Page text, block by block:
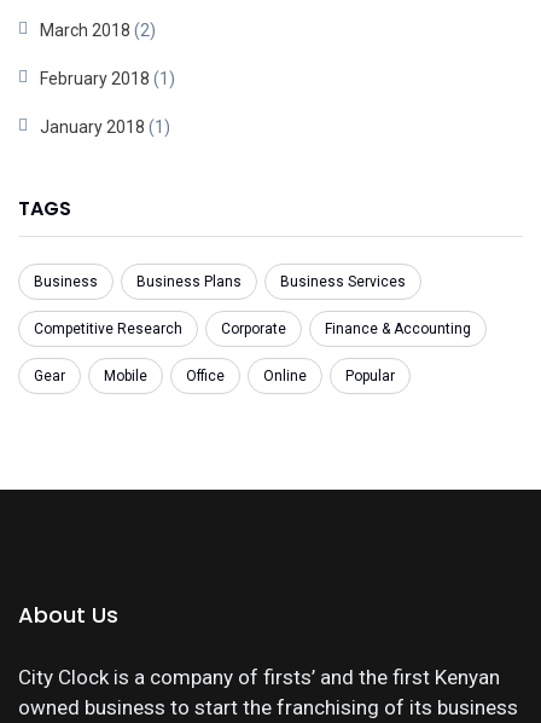
March 2018 (2)
February 2018 (1)
January 2018 (1)
TAGS
Business Business Plans Business Services
Competitive Research Corporate Finance & Accounting
Gear Mobile Office Online Popular
About Us
City Clock is a company of firsts’ and the first Kenyan
owned business to start the franchising of its business